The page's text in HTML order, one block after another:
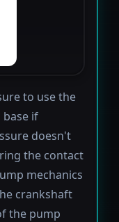
to use the
if
doesn't
the contact
mechanics
crankshaft
the pump